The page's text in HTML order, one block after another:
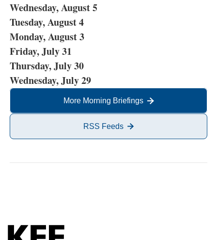
Wednesday, August 5
Tuesday, August 4
Monday, August 3
Friday, July 31
Thursday, July 30
Wednesday, July 29
More Morning Briefings
RSS Feeds